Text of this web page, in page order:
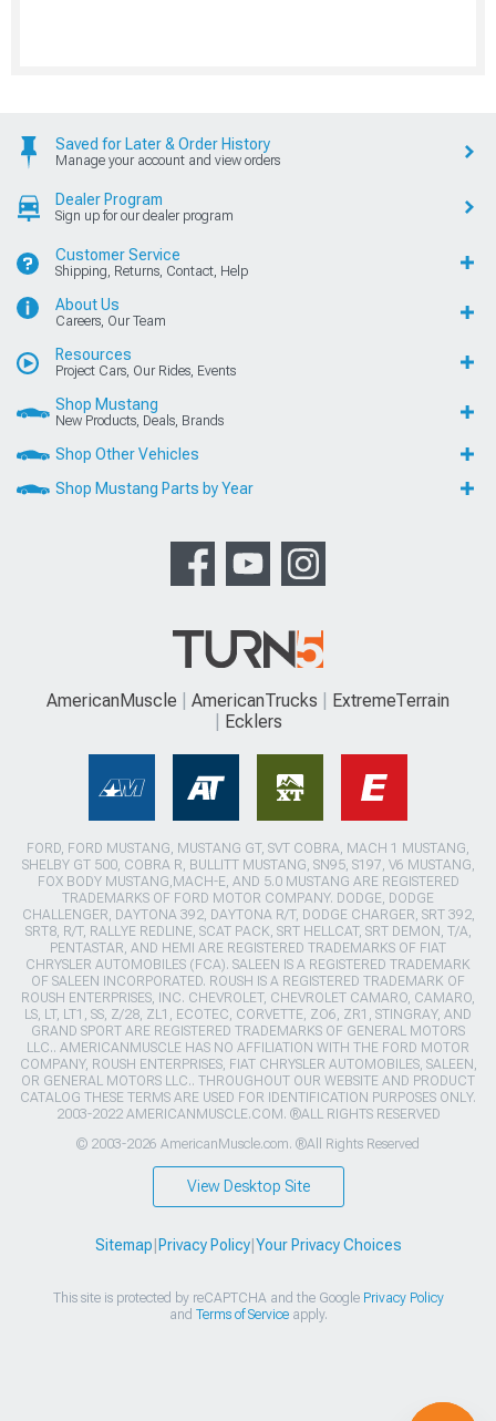
Saved for Later & Order History
Manage your account and view orders
Dealer Program
Sign up for our dealer program
Customer Service
Shipping, Returns, Contact, Help
About Us
Careers, Our Team
Resources
Project Cars, Our Rides, Events
Shop Mustang
New Products, Deals, Brands
Shop Other Vehicles
Shop Mustang Parts by Year
AmericanMuscle AmericanTrucks
ExtremeTerrain
Ecklers
FORD, FORD MUSTANG, MUSTANG GT, SVT COBRA, MACH 1 MUSTANG,
SHELBY GT 500, COBRA R, BULLITT MUSTANG, SN95, S197, V6 MUSTANG,
FOX BODY MUSTANG,MACH-E, AND 5.0 MUSTANG ARE REGISTERED
TRADEMARKS OF FORD MOTOR COMPANY. DODGE, DODGE
CHALLENGER, DAYTONA 392, DAYTONA R/T, DODGE CHARGER, SRT 392,
SRT8, R/T, RALLYE REDLINE, SCAT PACK, SRT HELLCAT, SRT DEMON, T/A,
PENTASTAR, AND HEMI ARE REGISTERED TRADEMARKS OF FIAT
CHRYSLER AUTOMOBILES (FCA). SALEEN IS A REGISTERED TRADEMARK
OF SALEEN INCORPORATED. ROUSH IS A REGISTERED TRADEMARK OF
ROUSH ENTERPRISES, INC. CHEVROLET, CHEVROLET CAMARO, CAMARO,
LS, LT, LT1, SS, Z/28, ZL1, ECOTEC, CORVETTE, ZO6, ZR1, STINGRAY, AND
GRAND SPORT ARE REGISTERED TRADEMARKS OF GENERAL MOTORS
LLC.. AMERICANMUSCLE HAS NO AFFILIATION WITH THE FORD MOTOR
COMPANY, ROUSH ENTERPRISES, FIAT CHRYSLER AUTOMOBILES, SALEEN,
OR GENERAL MOTORS LLC.. THROUGHOUT OUR WEBSITE AND PRODUCT
CATALOG THESE TERMS ARE USED FOR IDENTIFICATION PURPOSES ONLY.
2003-2022 AMERICANMUSCLE.COM. ®ALL RIGHTS RESERVED
© 2003-2026 AmericanMuscle.com. ®All Rights Reserved
View Desktop Site
Sitemap Privacy Policy| Your Privacy Choices
This site is protected by reCAPTCHA and the Google Privacy Policy
and Terms of Serviceapply.